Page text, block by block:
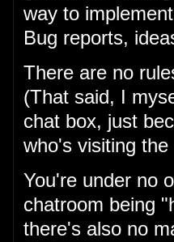
way to
Bug reports,
There are no
(That said, I
chat box, just
who's visiting
You're under no
chatroom being
there's also no